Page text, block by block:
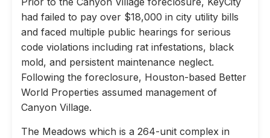
had failed to pay over $18,000 in city utility bills
and faced multiple public hearings for serious
code violations including rat infestations, black
mold, and persistent maintenance neglect.
Following the foreclosure, Houston-based Better
World Properties assumed management of
Canyon Village.
The Meadows which is a 264-unit complex in